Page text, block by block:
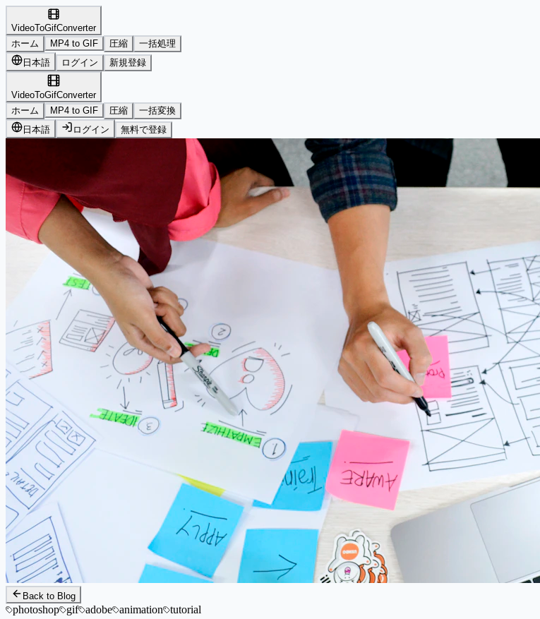
VideoToGifConverter
ホーム
MP4 to GIF 圧縮
一括処理
日本語
ログイン 新規登録
VideoToGifConverter
ホーム
MP4 to GIF 圧縮
一括変換
日本語
ログイン 無料で登録
Back to Blog
photoshop gif adobe animation tutorial